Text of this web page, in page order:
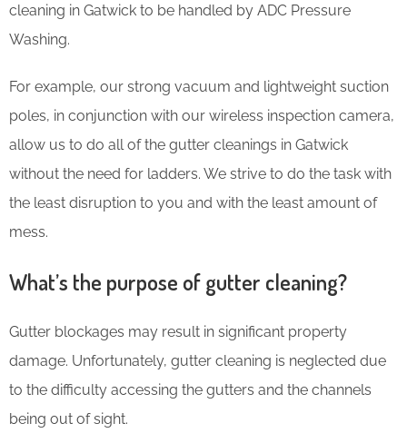
cleaning in Gatwick to be handled by ADC Pressure
Washing.
For example, our strong vacuum and lightweight suction
poles, in conjunction with our wireless inspection camera,
allow us to do all of the gutter cleanings in Gatwick
without the need for ladders. We strive to do the task with
the least disruption to you and with the least amount of
mess.
What’s the purpose of gutter cleaning?
Gutter blockages may result in significant property
damage. Unfortunately, gutter cleaning is neglected due
to the difficulty accessing the gutters and the channels
being out of sight.